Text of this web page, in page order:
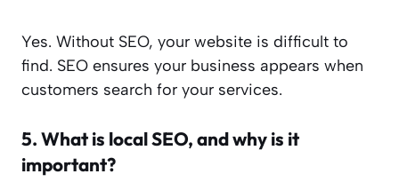
Yes. Without SEO, your website is difficult to
find. SEO ensures your business appears when
customers search for your services.
5.What is local SEO, and why is it
important?